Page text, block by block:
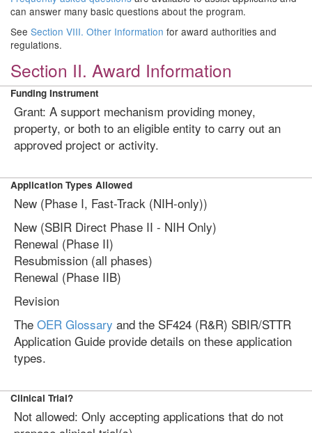
can answer many basic questions about the program.
See Section VIII. Other Information for award authorities and
regulations.
Section II. Award Information
Funding Instrument
Grant: A support mechanism providing money,
property, or both to an eligible entity to carry out an
approved project or activity.
Application Types Allowed
New (Phase I, Fast-Track (NIH-only))
New (SBIR Direct Phase II - NIH Only)
Renewal (Phase II)
Resubmission (all phases)
Renewal (Phase IIB)
Revision
The OER Glossary and the SF424 (R&R) SBIR/STTR
Application Guide provide details on these application
types.
Clinical Trial?
Not allowed: Only accepting applications that do not